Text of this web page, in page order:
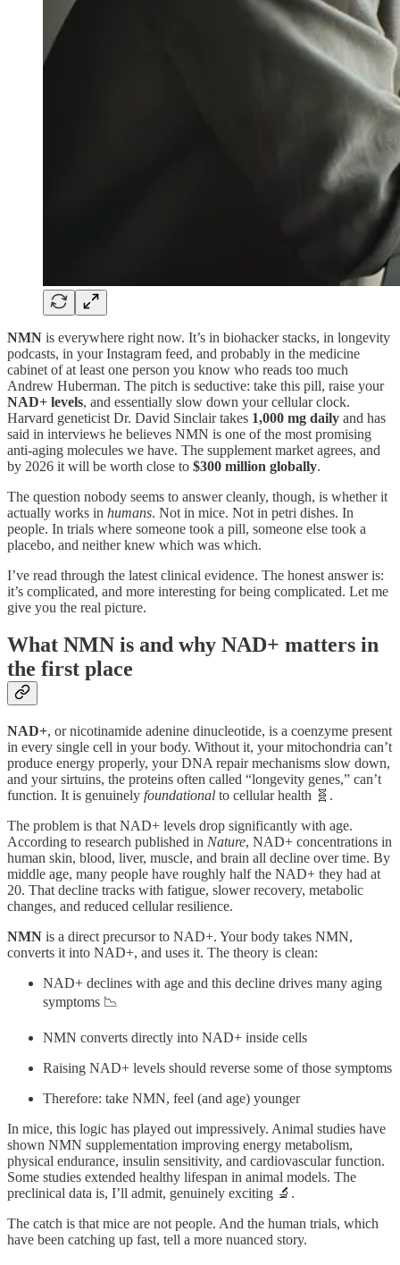
NMN is everywhere right now. It’s in biohacker stacks, in longevity
podcasts, in your Instagram feed, and probably in the medicine
cabinet of at least one person you know who reads too much
Andrew Huberman. The pitch is seductive: take this pill, raise your
NAD+ levels, and essentially slow down your cellular clock.
Harvard geneticist Dr. David Sinclair takes 1,000 mg daily and has
said in interviews he believes NMN is one of the most promising
anti-aging molecules we have. The supplement market agrees, and
by 2026 it will be worth close to $300 million globally.
The question nobody seems to answer cleanly, though, is whether it
actually works in humans. Not in mice. Not in petri dishes. In
people. In trials where someone took a pill, someone else took a
placebo, and neither knew which was which.
I’ve read through the latest clinical evidence. The honest answer is:
it’s complicated, and more interesting for being complicated. Let me
give you the real picture.
What NMN is and why NAD+ matters in
the first place
NAD+, or nicotinamide adenine dinucleotide, is a coenzyme present
in every single cell in your body. Without it, your mitochondria can’t
produce energy properly, your DNA repair mechanisms slow down,
and your sirtuins, the proteins often called “longevity genes,” can’t
function. It is genuinely foundational to cellular health 🧬.
The problem is that NAD+ levels drop significantly with age.
According to research published in Nature, NAD+ concentrations in
human skin, blood, liver, muscle, and brain all decline over time. By
middle age, many people have roughly half the NAD+ they had at
20. That decline tracks with fatigue, slower recovery, metabolic
changes, and reduced cellular resilience.
NMN is a direct precursor to NAD+. Your body takes NMN,
converts it into NAD+, and uses it. The theory is clean:
NAD+ declines with age and this decline drives many aging
symptoms 📉
NMN converts directly into NAD+ inside cells
Raising NAD+ levels should reverse some of those symptoms
Therefore: take NMN, feel (and age) younger
In mice, this logic has played out impressively. Animal studies have
shown NMN supplementation improving energy metabolism,
physical endurance, insulin sensitivity, and cardiovascular function.
Some studies extended healthy lifespan in animal models. The
preclinical data is, I’ll admit, genuinely exciting 🔬.
The catch is that mice are not people. And the human trials, which
have been catching up fast, tell a more nuanced story.